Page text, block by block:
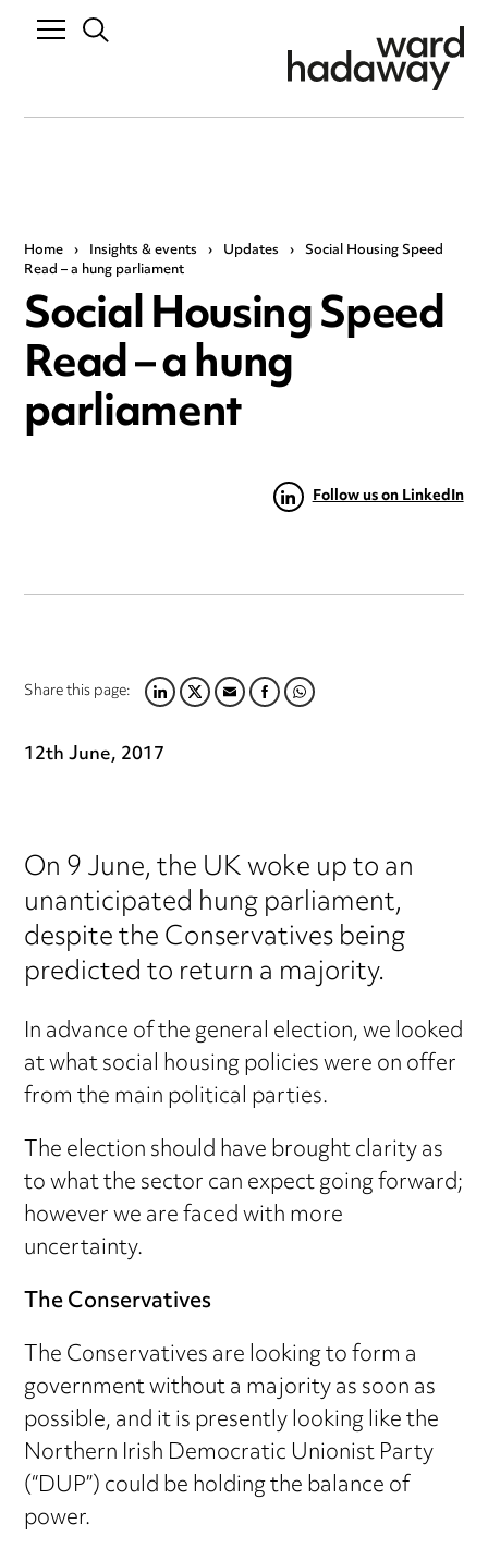
Home › Insights & events › Updates › Social Housing Speed
Read – a hung parliament
Social Housing Speed
Read – a hung
parliament
Follow us on LinkedIn
Share this page:LINKEDIN
TWITTER
EMAILFACEBOOK
WHATSAPP
12th June, 2017
On 9 June, the UK woke up to an
unanticipated hung parliament,
despite the Conservatives being
predicted to return a majority.
In advance of the general election, we looked
at what social housing policies were on offer
from the main political parties.
The election should have brought clarity as
to what the sector can expect going forward;
however we are faced with more
uncertainty.
The Conservatives
The Conservatives are looking to form a
government without a majority as soon as
possible, and it is presently looking like the
Northern Irish Democratic Unionist Party
(“DUP”) could be holding the balance of
power.